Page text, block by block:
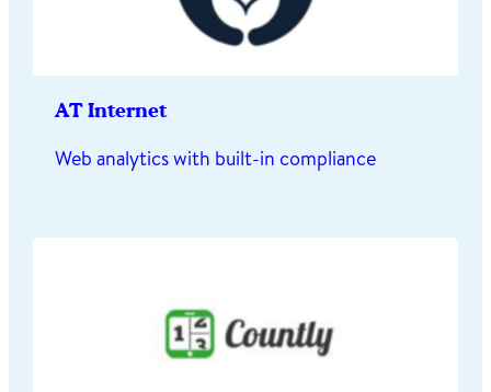
AT Internet
Web analytics with built-in compliance